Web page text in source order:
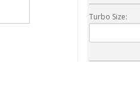
Turbo Size: